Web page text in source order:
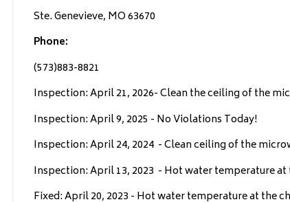
Ste. Genevieve, MO 63670
Phone:
(573)883-8821
Inspection: April 21, 2026- Clean the ceiling of the
Inspection: April 9, 2025 - No Violations Today!
Inspection: April 24, 2024 - Clean ceiling of the
Inspection: April 13, 2023 - Hot water temperature at
Fixed: April 20, 2023 - Hot water temperature at the